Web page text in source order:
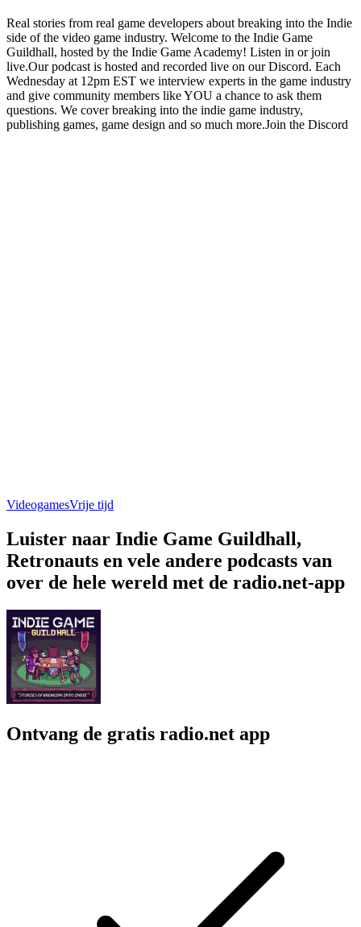
Real stories from real game developers about breaking into the Indie
side of the video game industry. Welcome to the Indie Game
Guildhall, hosted by the Indie Game Academy! Listen in or join
live.Our podcast is hosted and recorded live on our Discord. Each
Wednesday at 12pm EST we interview experts in the game industry
and give community members like YOU a chance to ask them
questions. We cover breaking into the indie game industry,
publishing games, game design and so much more.Join the Discord
VideogamesVrije tijd
Luister naar Indie Game Guildhall,
Retronauts en vele andere podcasts van
over de hele wereld met de radio.net-app
Ontvang de gratis radio.net app